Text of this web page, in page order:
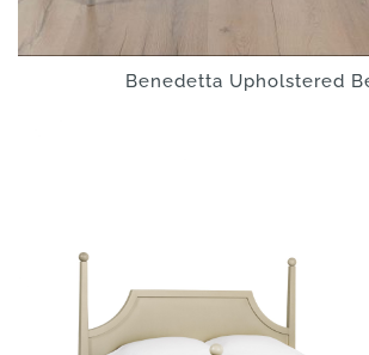
Benedetta Upholstered